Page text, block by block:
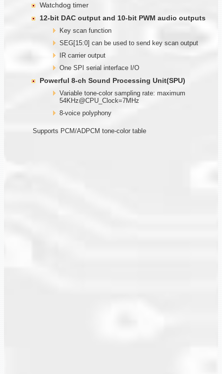
Watchdog timer
12-bit DAC output and 10-bit PWM audio outputs
Key scan function
SEG[15:0] can be used to send key scan output
IR carrier output
One SPI serial interface I/O
Powerful 8-ch Sound Processing Unit(SPU)
Variable tone-color sampling rate: maximum
54KHz@CPU_Clock=7MHz
8-voice polyphony
Supports PCM/ADPCM tone-color table